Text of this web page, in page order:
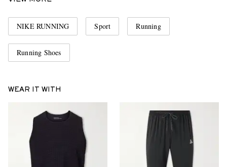
NIKE RUNNING Sport Running
Running Shoes
WEAR IT WITH